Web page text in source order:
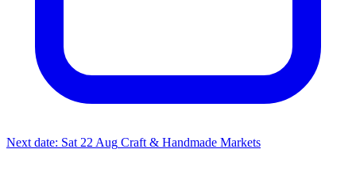
Next date: Sat 22 Aug Craft & Handmade Markets